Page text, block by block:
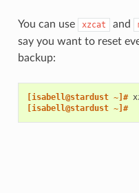
You can use xzcat and
say you want to reset
backup:
[isabell@stardust ~]#
[isabell@stardust ~]#